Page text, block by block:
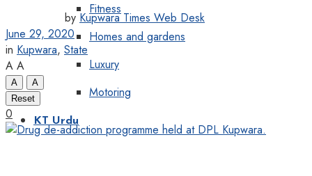
Fitness
Homes and gardens
Luxury
Motoring
KT Urdu
by Kupwara Times Web Desk
June 29, 2020
in Kupwara, State
A A
A
A
Reset
0